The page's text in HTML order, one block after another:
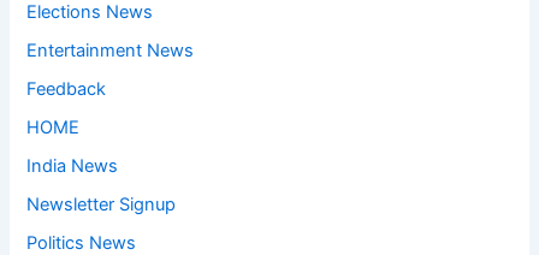
Elections News
Entertainment News
Feedback
HOME
India News
Newsletter Signup
Politics News